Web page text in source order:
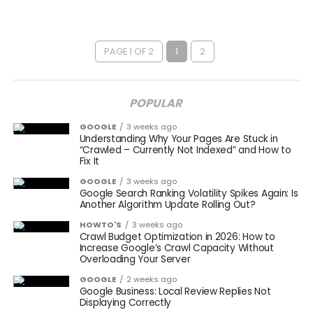
PAGE 1 OF 2 1 2
POPULAR
GOOGLE 3 weeks ago
Understanding Why Your Pages Are Stuck in
“Crawled – Currently Not Indexed” and How to
Fix It
GOOGLE 3 weeks ago
Google Search Ranking Volatility Spikes Again: Is
Another Algorithm Update Rolling Out?
HOWTO'S 3 weeks ago
Crawl Budget Optimization in 2026: How to
Increase Google’s Crawl Capacity Without
Overloading Your Server
GOOGLE 2 weeks ago
Google Business: Local Review Replies Not
Displaying Correctly